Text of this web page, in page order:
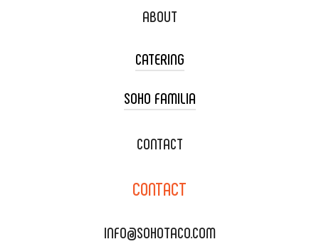
ABOUT
CATERING
TACO CART CATERING
WEDDING CATERING
DELIVERY & TO GO
CATERING MENU
SOHO FAMILIA
XOXOPOP
SALA EVENT SPACE
CONTACT
CONTACT
INFO@SOHOTACO.COM